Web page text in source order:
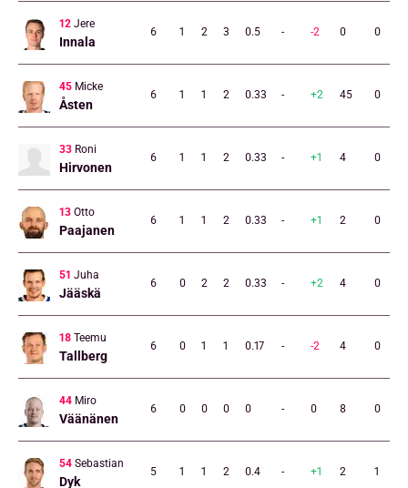
12 Jere
Innala
6 1 2 3 0.5 - -2 0 0
45 Micke
Åsten
6 1 1 2 0.33 - +2 45 0
33 Roni
Hirvonen
6 1 1 2 0.33 - +1 4 0
13 Otto
Paajanen
6 1 1 2 0.33 - +1 2 0
51 Juha
Jääskä
6 0 2 2 0.33 - +2 4 0
18 Teemu
Tallberg
6 0 1 1 0.17 - -2 4 0
44 Miro
Väänänen
6 0 0 0 0 - 0 8 0
54 Sebastian
Dyk
5 1 1 2 0.4 - +1 2 1